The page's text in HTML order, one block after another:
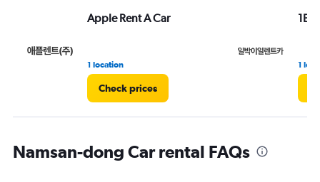
Apple Rent A Car
1 location
Check prices
1
Namsan-dong Car rental FAQs